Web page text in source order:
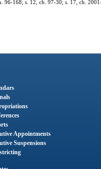
96-168; s. 12, ch. 97-30; s. 17, ch.
Appointments
Suspensions